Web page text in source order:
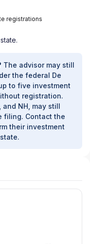
registrations
The advisor may still
the federal De
to five investment
registration.
and NH, may still
filing. Contact the
their investment